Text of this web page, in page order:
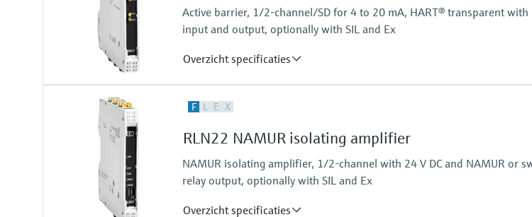
Active barrier, 1/2-channel/SD for 4 to 20 mA, HART® transparent with
input and output, optionally with SIL and Ex
Overzicht specificaties
Input
feeding/not feeding
Output
0/4…20 mA / HART
active/passive
F L E X
RLN22 NAMUR isolating amplifier
NAMUR isolating amplifier, 1/2-channel with 24 V DC and NAMUR or
relay output, optionally with SIL and Ex
Overzicht specificaties